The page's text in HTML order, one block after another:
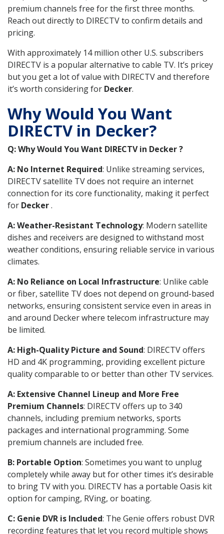
premium channels free for the first three months.
Reach out directly to DIRECTV to confirm details and
pricing.
With approximately 14 million other U.S. subscribers
DIRECTV is a popular alternative to cable TV. It’s pricey
but you get a lot of value with DIRECTV and therefore
it’s worth considering for Decker.
Why Would You Want
DIRECTV in Decker?
Q: Why Would You Want DIRECTV in Decker ?
A: No Internet Required: Unlike streaming services,
DIRECTV satellite TV does not require an internet
connection for its core functionality, making it perfect
for Decker.
A: Weather-Resistant Technology: Modern satellite
dishes and receivers are designed to withstand most
weather conditions, ensuring reliable service in various
climates.
A: No Reliance on Local Infrastructure: Unlike cable
or fiber, satellite TV does not depend on ground-based
networks, ensuring consistent service even in areas in
and around Decker where telecom infrastructure may
be limited.
A: High-Quality Picture and Sound: DIRECTV offers
HD and 4K programming, providing excellent picture
quality comparable to or better than other TV services.
A: Extensive Channel Lineup and More Free
Premium Channels: DIRECTV offers up to 340
channels, including premium networks, sports
packages and international programming. Some
premium channels are included free.
B: Portable Option: Sometimes you want to unplug
completely while away but for other times it’s desirable
to bring TV with you. DIRECTV has a portable Oasis kit
option for camping, RVing, or boating.
C: Genie DVR is Included: The Genie offers robust DVR
recording features that let you record multiple shows